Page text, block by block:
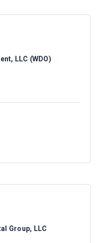
LLC (WDO)
Group, LLC